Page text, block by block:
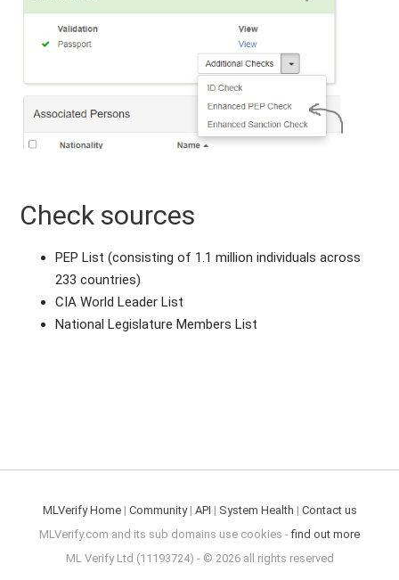
Check sources
PEP List (consisting of 1.1 million individuals across
233 countries)
CIA World Leader List
National Legislature Members List
MLVerify Home| Community| API | System Health | Contact us
MLVerify.com and its sub domains use cookies -find out more
ML Verify Ltd (11193724) - © 2026 all rights reserved